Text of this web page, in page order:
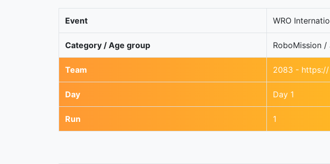
Event WRO
Category / Age group RoboMission /
Team 2083 - https://
Day Day 1
Run 1